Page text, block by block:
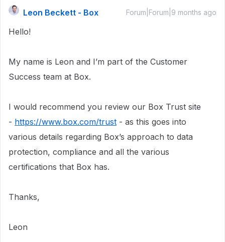
Leon Beckett - Box Forum|Forum|9 months ago
Hello!
My name is Leon and I’m part of the Customer
Success team at Box.
I would recommend you review our Box Trust site
- https://www.box.com/trust - as this goes into
various details regarding Box’s approach to data
protection, compliance and all the various
certifications that Box has.
Thanks,
Leon